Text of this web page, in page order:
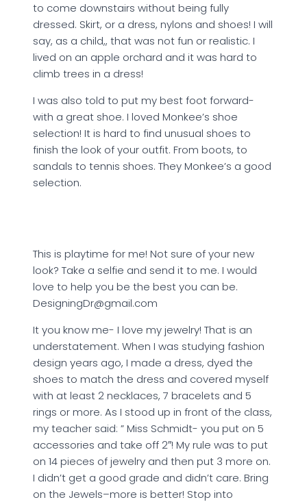
to come downstairs without being fully
dressed. Skirt, or a dress, nylons and shoes! I will
say, as a child,, that was not fun or realistic. I
lived on an apple orchard and it was hard to
climb trees in a dress!
I was also told to put my best foot forward-
with a great shoe. I loved Monkee’s shoe
selection! It is hard to find unusual shoes to
finish the look of your outfit. From boots, to
sandals to tennis shoes. They Monkee’s a good
selection.
This is playtime for me! Not sure of your new
look? Take a selfie and send it to me. I would
love to help you be the best you can be.
DesigningDr@gmail.com
It you know me- I love my jewelry! That is an
understatement. When I was studying fashion
design years ago, I made a dress, dyed the
shoes to match the dress and covered myself
with at least 2 necklaces, 7 bracelets and 5
rings or more. As I stood up in front of the class,
my teacher said: ” Miss Schmidt- you put on 5
accessories and take off 2″! My rule was to put
on 14 pieces of jewelry and then put 3 more on.
I didn’t get a good grade and didn’t care. Bring
on the Jewels–more is better! Stop into